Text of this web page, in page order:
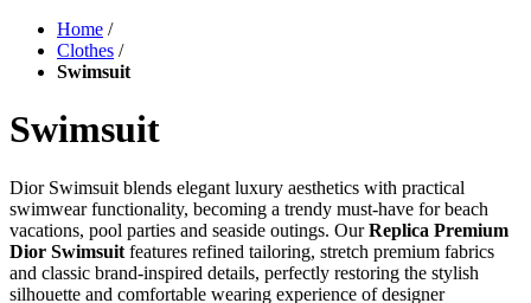
Home /
Clothes /
Swimsuit
Swimsuit
Dior Swimsuit blends elegant luxury aesthetics with practical
swimwear functionality, becoming a trendy must-have for beach
vacations, pool parties and seaside outings. OurReplica Premium
Dior Swimsuit features refined tailoring, stretch premium fabrics
and classic brand-inspired details, perfectly restoring the stylish
silhouette and comfortable wearing experience of designer